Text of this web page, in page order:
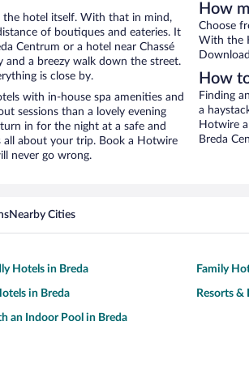
the hotel itself. With that in mind,
of boutiques and eateries. It
Centrum or a hotel near Chassé
and a breezy walk down the street.
is close by.
with in-house spa amenities and
sessions than a lovely evening
in for the night at a safe and
about your trip. Book a Hotwire
never go wrong.
How
Choose
With the
How
Finding
a
Hotwire
Breda
Nearby Cities
Hotels in Breda Family
in Breda Resorts
an Indoor Pool in Breda